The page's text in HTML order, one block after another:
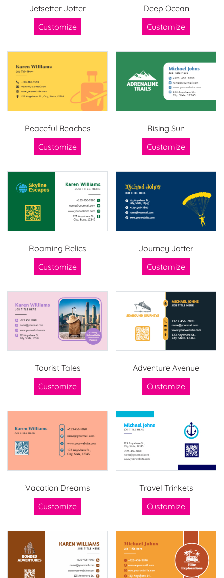
Jetsetter Jotter
Customize
Deep Ocean
Customize
Peaceful Beaches
Customize
Rising Sun
Customize
Roaming Relics
Customize
Journey Jotter
Customize
Tourist Tales
Customize
Adventure Avenue
Customize
Vacation Dreams
Customize
Travel Trinkets
Customize